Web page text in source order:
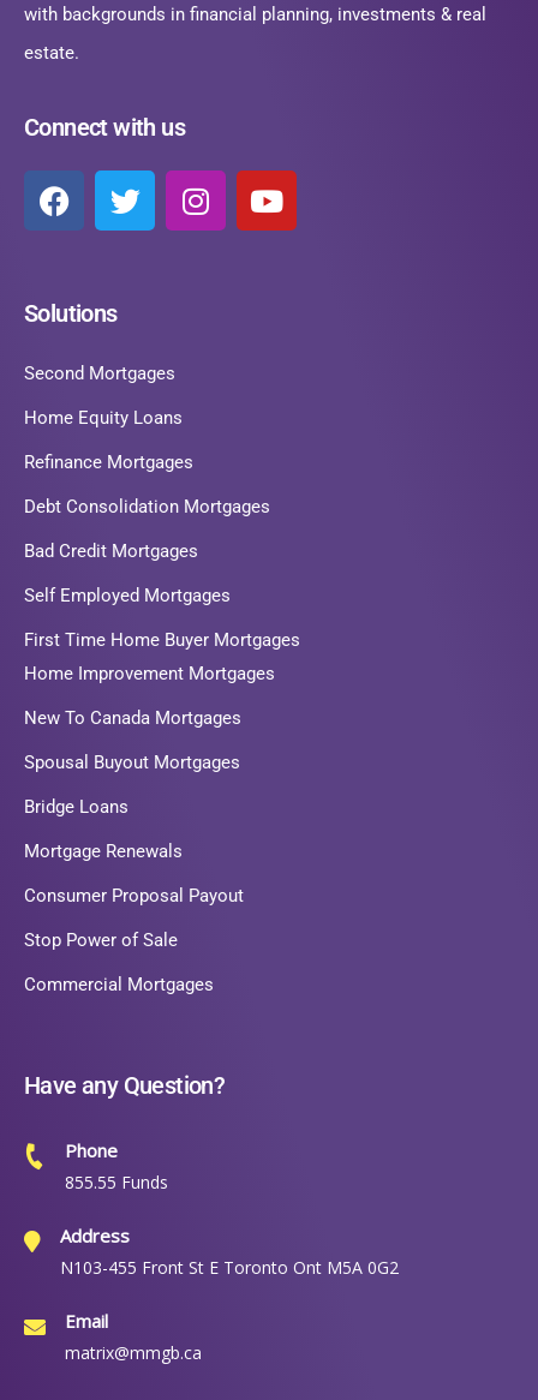
with backgrounds in financial planning, investments & real
estate.
Connect with us
Solutions
Second Mortgages
Home Equity Loans
Refinance Mortgages
Debt Consolidation Mortgages
Bad Credit Mortgages
Self Employed Mortgages
First Time Home Buyer Mortgages
Home Improvement Mortgages
New To Canada Mortgages
Spousal Buyout Mortgages
Bridge Loans
Mortgage Renewals
Consumer Proposal Payout
Stop Power of Sale
Commercial Mortgages
Have any Question?
Phone
855.55 Funds
Address
N103-455 Front St E Toronto Ont M5A 0G2
Email
matrix@mmgb.ca